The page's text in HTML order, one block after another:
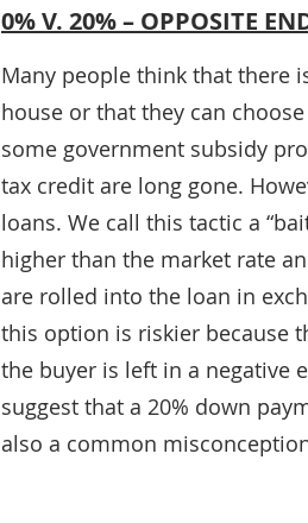
0% V. 20% – OPPOSITE
Many people think that there
house or that they can
some government subsidy
tax credit are long gone.
loans. We call this tactic a
higher than the market rate
are rolled into the loan in
this option is riskier because
the buyer is left in a negative
suggest that a 20% down
also a common